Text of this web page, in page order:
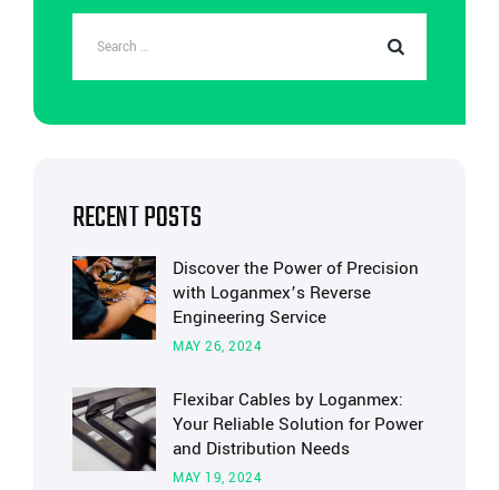
RECENT POSTS
Discover the Power of Precision
with Loganmex’s Reverse
Engineering Service
MAY 26, 2024
Flexibar Cables by Loganmex:
Your Reliable Solution for Power
and Distribution Needs
MAY 19, 2024